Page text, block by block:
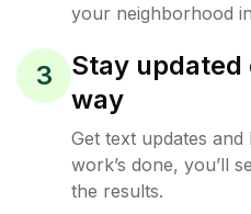
your neighborhood
3
Stay
way
Get text updates
work’s done, you’ll
the results.